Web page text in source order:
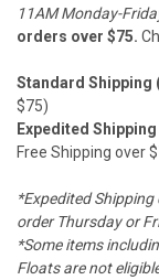
11AM Monday-
orders over $75.
Standard Shipping
$75)
Expedited
Free Shipping over
*Expedited
order Thursday or
*Some items
Floats are not